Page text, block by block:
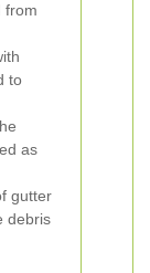
from
to
as
gutter
debris